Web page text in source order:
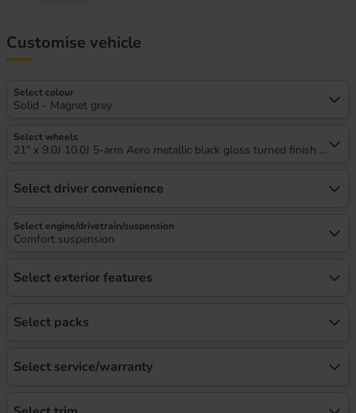
Customise vehicle
Select colour
Solid - Magnet grey
Select wheels
21" x 9.0J 10.0J 5-arm Aero metallic black gloss turned finish audi
Select driver convenience
Select engine/drivetrain/suspension
Comfort suspension
Select exterior features
Select packs
Select service/warranty